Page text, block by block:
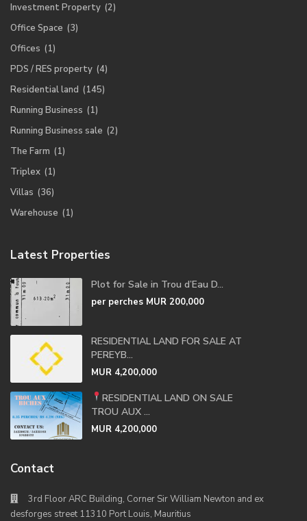
Investment Property (2)
Office Space (3)
Offices (1)
PDS / RES property (4)
Residential land (145)
Running Business (1)
Running Business sale (2)
The Farm (1)
Triplex (1)
Villas (36)
Warehouse (1)
Latest Properties
Plot for Sale in Trou d’Eau D...
per perches MUR 200,000
RESIDENTIAL LAND FOR SALE AT
PEREYB...
MUR 4,200,000
RESIDENTIAL LAND ON SALE
TROU AUX ...
MUR 4,200,000
Contact
3rd Floor ARC Building, Corner Sir William Newton and ex
desforges street 11310 Port Louis, Mauritius